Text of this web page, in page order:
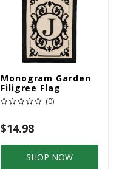
Monogram Garden
Filigree Flag
(0)
$14.98
SHOP NOW